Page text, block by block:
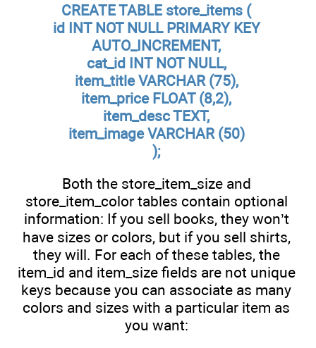
CREATE TABLE store_items (
id INT NOT NULL PRIMARY KEY
AUTO_INCREMENT,
cat_id INT NOT NULL,
item_title VARCHAR (75),
item_price FLOAT (8,2),
item_desc TEXT,
item_image VARCHAR (50)
);
Both the store_item_size and
store_item_color tables contain optional
information: If you sell books, they won’t
have sizes or colors, but if you sell shirts,
they will. For each of these tables, the
item_id and item_size fields are not unique
keys because you can associate as many
colors and sizes with a particular item as
you want: